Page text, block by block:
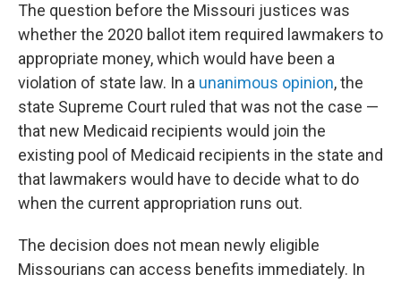
The question before the Missouri justices was
whether the 2020 ballot item required lawmakers to
appropriate money, which would have been a
violation of state law. In a unanimous opinion, the
state Supreme Court ruled that was not the case —
that new Medicaid recipients would join the
existing pool of Medicaid recipients in the state and
that lawmakers would have to decide what to do
when the current appropriation runs out.
The decision does not mean newly eligible
Missourians can access benefits immediately. In